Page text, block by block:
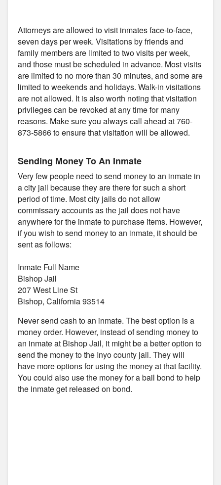
Attorneys are allowed to visit inmates face-to-face,
seven days per week. Visitations by friends and
family members are limited to two visits per week,
and those must be scheduled in advance. Most visits
are limited to no more than 30 minutes, and some are
limited to weekends and holidays. Walk-in visitations
are not allowed. It is also worth noting that visitation
privileges can be revoked at any time for many
reasons. Make sure you always call ahead at 760-
873-5866 to ensure that visitation will be allowed.
Sending Money To An Inmate
Very few people need to send money to an inmate in
a city jail because they are there for such a short
period of time. Most city jails do not allow
commissary accounts as the jail does not have
anywhere for the inmate to purchase items. However,
if you wish to send money to an inmate, it should be
sent as follows:
Inmate Full Name
Bishop Jail
207 West Line St
Bishop, California 93514
Never send cash to an inmate. The best option is a
money order. However, instead of sending money to
an inmate at Bishop Jail, it might be a better option to
send the money to the Inyo county jail. They will
have more options for using the money at that facility.
You could also use the money for a bail bond to help
the inmate get released on bond.